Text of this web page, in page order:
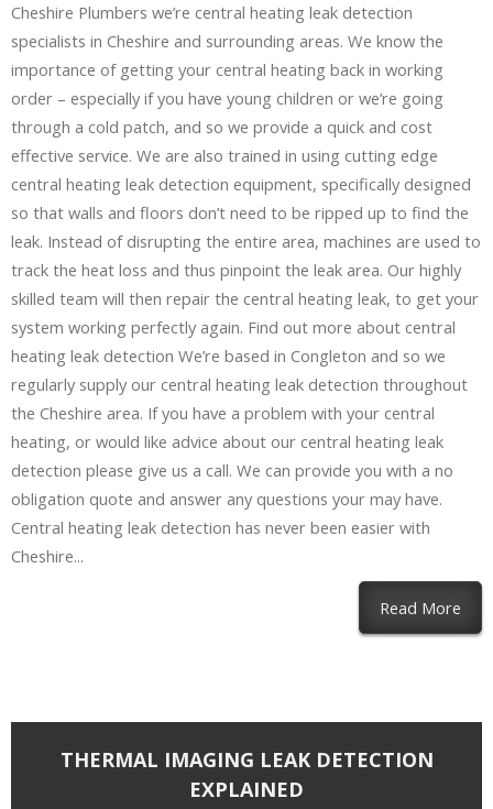
Cheshire Plumbers we’re central heating leak detection
specialists in Cheshire and surrounding areas. We know the
importance of getting your central heating back in working
order – especially if you have young children or we’re going
through a cold patch, and so we provide a quick and cost
effective service. We are also trained in using cutting edge
central heating leak detection equipment, specifically designed
so that walls and floors don’t need to be ripped up to find the
leak. Instead of disrupting the entire area, machines are used to
track the heat loss and thus pinpoint the leak area. Our highly
skilled team will then repair the central heating leak, to get your
system working perfectly again. Find out more about central
heating leak detection We’re based in Congleton and so we
regularly supply our central heating leak detection throughout
the Cheshire area. If you have a problem with your central
heating, or would like advice about our central heating leak
detection please give us a call. We can provide you with a no
obligation quote and answer any questions your may have.
Central heating leak detection has never been easier with
Cheshire...
Read More
THERMAL IMAGING LEAK DETECTION
EXPLAINED